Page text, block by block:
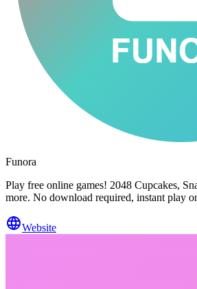
Funora
Play free online games! 2048 Cupcakes,
more. No download required, instant play
Website